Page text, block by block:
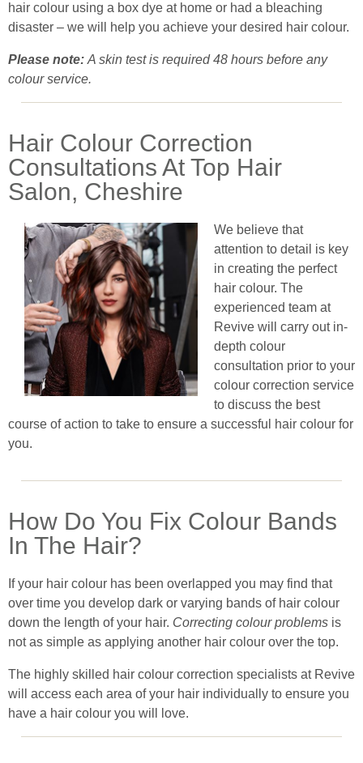
hair colour using a box dye at home or had a bleaching
disaster – we will help you achieve your desired hair colour.
Please note: A skin test is required 48 hours before any
colour service.
Hair Colour Correction
Consultations At Top Hair
Salon, Cheshire
We believe that
attention to detail is key
in creating the perfect
hair colour. The
experienced team at
Revive will carry out in-
depth colour
consultation prior to your
colour correction service
to discuss the best
course of action to take to ensure a successful hair colour for
you.
How Do You Fix Colour Bands
In The Hair?
If your hair colour has been overlapped you may find that
over time you develop dark or varying bands of hair colour
down the length of your hair. Correcting colour problems is
not as simple as applying another hair colour over the top.
The highly skilled hair colour correction specialists at Revive
will access each area of your hair individually to ensure you
have a hair colour you will love.